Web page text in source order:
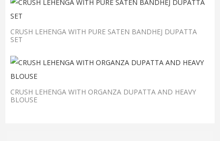
CRUSH LEHENGA WITH PURE SATEN BANDHEJ DUPATTA
SET
CRUSH LEHENGA WITH ORGANZA DUPATTA AND HEAVY
BLOUSE